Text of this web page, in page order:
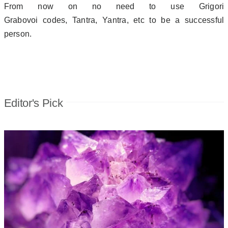
From now on no need to use Grigori
Grabovoi codes, Tantra, Yantra, etc to be a successful
person.
Editor's Pick